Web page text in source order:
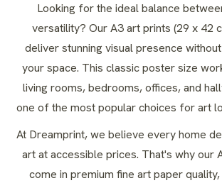
Looking for the ideal balance
versatility? Our A3 art prints (29 x 42
deliver stunning visual presence
your space. This classic poster size
living rooms, bedrooms, offices, and
one of the most popular choices for art
At Dreamprint, we believe every home
art at accessible prices. That's why our
come in premium fine art paper